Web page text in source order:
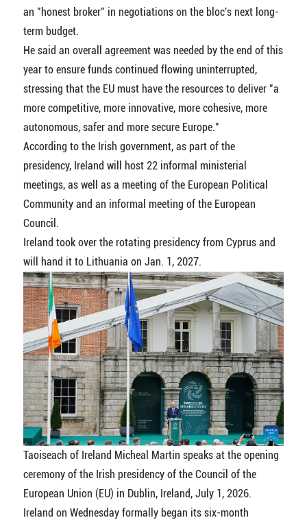
an "honest broker" in negotiations on the bloc's next long-
term budget.
He said an overall agreement was needed by the end of this
year to ensure funds continued flowing uninterrupted,
stressing that the EU must have the resources to deliver "a
more competitive, more innovative, more cohesive, more
autonomous, safer and more secure Europe."
According to the Irish government, as part of the
presidency, Ireland will host 22 informal ministerial
meetings, as well as a meeting of the European Political
Community and an informal meeting of the European
Council.
Ireland took over the rotating presidency from Cyprus and
will hand it to Lithuania on Jan. 1, 2027.
Taoiseach of Ireland Micheal Martin speaks at the opening
ceremony of the Irish presidency of the Council of the
European Union (EU) in Dublin, Ireland, July 1, 2026.
Ireland on Wednesday formally began its six-month